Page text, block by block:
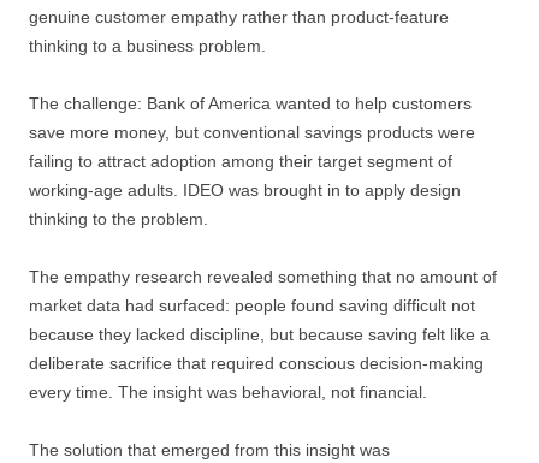
genuine customer empathy rather than product-feature
thinking to a business problem.
The challenge: Bank of America wanted to help customers
save more money, but conventional savings products were
failing to attract adoption among their target segment of
working-age adults. IDEO was brought in to apply design
thinking to the problem.
The empathy research revealed something that no amount of
market data had surfaced: people found saving difficult not
because they lacked discipline, but because saving felt like a
deliberate sacrifice that required conscious decision-making
every time. The insight was behavioral, not financial.
The solution that emerged from this insight was